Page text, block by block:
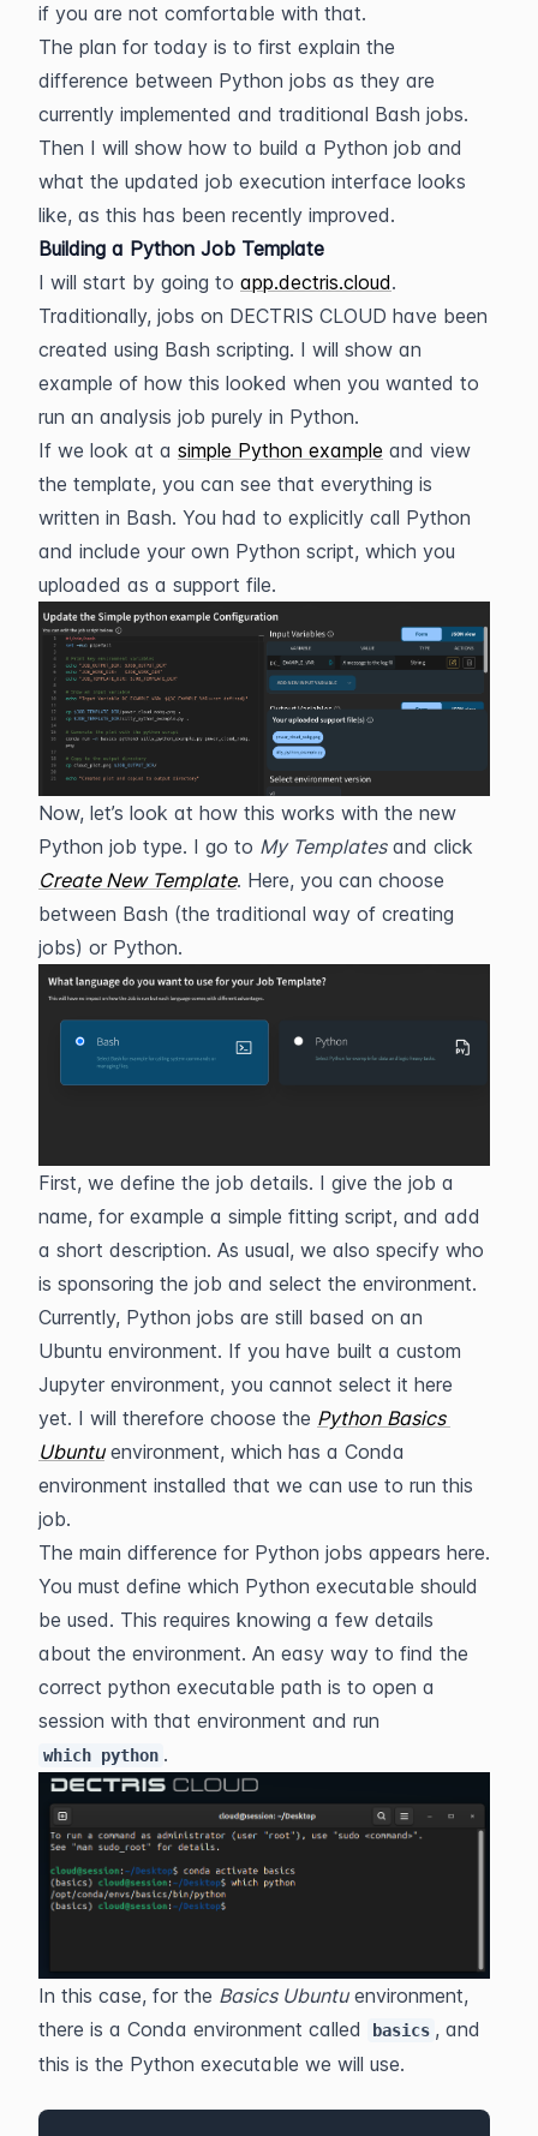
if you are not comfortable with that.
The plan for today is to first explain the
difference between Python jobs as they are
currently implemented and traditional Bash jobs.
Then I will show how to build a Python job and
what the updated job execution interface looks
like, as this has been recently improved.
Building a Python Job Template
I will start by going to app.dectris.cloud.
Traditionally, jobs on DECTRIS CLOUD have been
created using Bash scripting. I will show an
example of how this looked when you wanted to
run an analysis job purely in Python.
If we look at a simple Python example and view
the template, you can see that everything is
written in Bash. You had to explicitly call Python
and include your own Python script, which you
uploaded as a support file.
Now, let’s look at how this works with the new
Python job type. I go to My Templates
Create New Template. Here, you can choose
between Bash (the traditional way of creating
jobs) or Python.
First, we define the job details. I give the job a
name, for example a simple fitting script, and add
a short description. As usual, we also specify who
is sponsoring the job and select the environment.
Currently, Python jobs are still based on an
Ubuntu environment. If you have built a custom
Jupyter environment, you cannot select it here
yet. I will therefore choose the Python Basics
Ubuntu environment, which has a Conda
environment installed that we can use to run this
job.
The main difference for Python jobs appears here.
You must define which Python executable should
be used. This requires knowing a few details
about the environment. An easy way to find the
correct python executable path is to open a
which python .
In this case, for the Basics Ubuntu environment,
there is a Conda environment called
basics , and
this is the Python executable we will use.